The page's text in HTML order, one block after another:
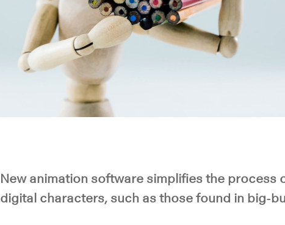
Play Video
New animation software simplifies the process
digital characters, such as those found in big-